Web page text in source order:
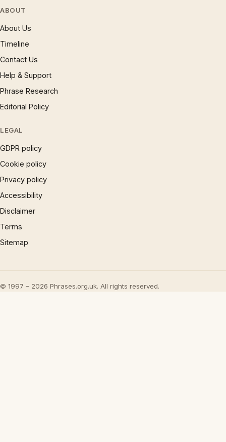
ABOUT
About Us
Timeline
Contact Us
Help & Support
Phrase Research
Editorial Policy
LEGAL
GDPR policy
Cookie policy
Privacy policy
Accessibility
Disclaimer
Terms
Sitemap
© 1997 – 2026 Phrases.org.uk. All rights reserved.